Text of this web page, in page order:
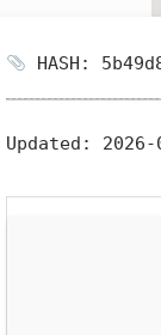
HASH:
Updated: 2026-